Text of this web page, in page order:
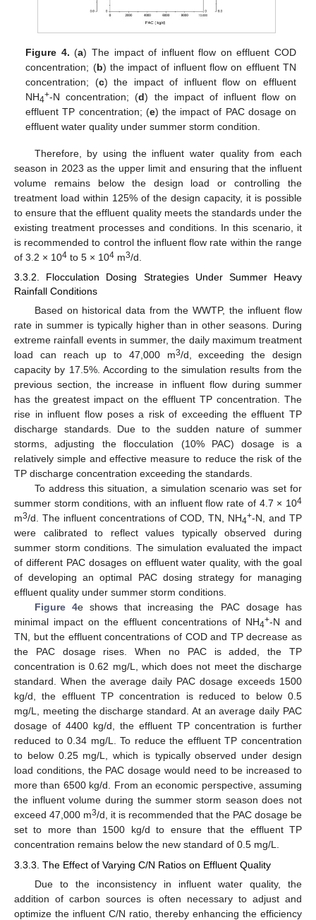
Figure 4. (a) The impact of influent flow on effluent COD
concentration; (b) the impact of influent flow on effluent TN
concentration; (c) the impact of influent flow on effluent
NH4+-N concentration; (d) the impact of influent flow on
effluent TP concentration; (e) the impact of PAC dosage on
effluent water quality under summer storm condition.
Therefore, by using the influent water quality from each
season in 2023 as the upper limit and ensuring that the influent
volume remains below the design load or controlling the
treatment load within 125% of the design capacity, it is possible
to ensure that the effluent quality meets the standards under the
existing treatment processes and conditions. In this scenario, it
is recommended to control the influent flow rate within the range
of 3.2 × 104 to 5 × 104 m3/d.
3.3.2. Flocculation Dosing Strategies Under Summer Heavy
Rainfall Conditions
Based on historical data from the WWTP, the influent flow
rate in summer is typically higher than in other seasons. During
extreme rainfall events in summer, the daily maximum treatment
load can reach up to 47,000 m3/d, exceeding the design
capacity by 17.5%. According to the simulation results from the
previous section, the increase in influent flow during summer
has the greatest impact on the effluent TP concentration. The
rise in influent flow poses a risk of exceeding the effluent TP
discharge standards. Due to the sudden nature of summer
storms, adjusting the flocculation (10% PAC) dosage is a
relatively simple and effective measure to reduce the risk of the
TP discharge concentration exceeding the standards.
To address this situation, a simulation scenario was set for
summer storm conditions, with an influent flow rate of 4.7 × 104
m3/d. The influent concentrations of COD, TN, NH4+-N, and TP
were calibrated to reflect values typically observed during
summer storm conditions. The simulation evaluated the impact
of different PAC dosages on effluent water quality, with the goal
of developing an optimal PAC dosing strategy for managing
effluent quality under summer storm conditions.
Figure 4e shows that increasing the PAC dosage has
minimal impact on the effluent concentrations of NH4+-N and
TN, but the effluent concentrations of COD and TP decrease as
the PAC dosage rises. When no PAC is added, the TP
concentration is 0.62 mg/L, which does not meet the discharge
standard. When the average daily PAC dosage exceeds 1500
kg/d, the effluent TP concentration is reduced to below 0.5
mg/L, meeting the discharge standard. At an average daily PAC
dosage of 4400 kg/d, the effluent TP concentration is further
reduced to 0.34 mg/L. To reduce the effluent TP concentration
to below 0.25 mg/L, which is typically observed under design
load conditions, the PAC dosage would need to be increased to
more than 6500 kg/d. From an economic perspective, assuming
the influent volume during the summer storm season does not
exceed 47,000 m3/d, it is recommended that the PAC dosage be
set to more than 1500 kg/d to ensure that the effluent TP
concentration remains below the new standard of 0.5 mg/L.
3.3.3. The Effect of Varying C/N Ratios on Effluent Quality
Due to the inconsistency in influent water quality, the
addition of carbon sources is often necessary to adjust and
optimize the influent C/N ratio, thereby enhancing the efficiency